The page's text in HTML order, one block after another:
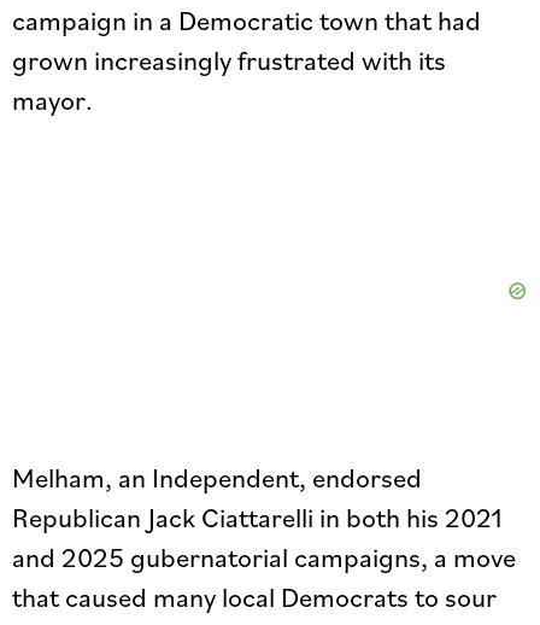
campaign in a Democratic town that had
grown increasingly frustrated with its
mayor.
Melham, an Independent, endorsed
Republican Jack Ciattarelli in both his 2021
and 2025 gubernatorial campaigns, a move
that caused many local Democrats to sour